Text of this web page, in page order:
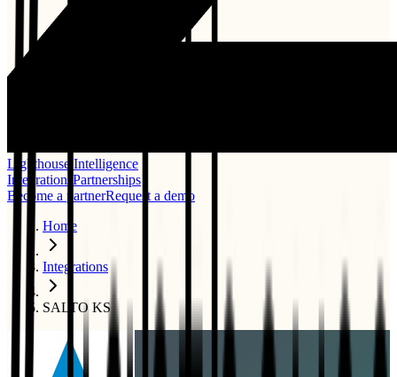
Lighthouse Intelligence
Integrations Partnerships
Become a partnerRequest a demo
Home
Integrations
SALTO KS